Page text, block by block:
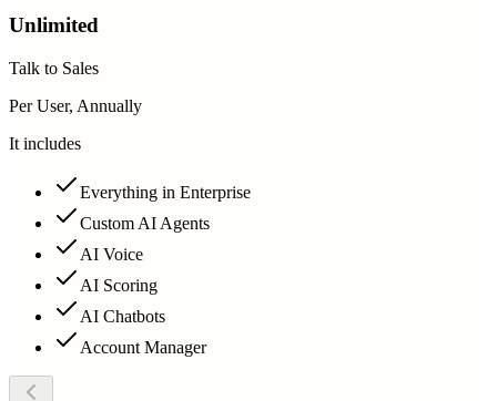
Unlimited
Talk to Sales
Per User, Annually
It includes
Everything in Enterprise
Custom AI Agents
AI Voice
AI Scoring
AI Chatbots
Account Manager